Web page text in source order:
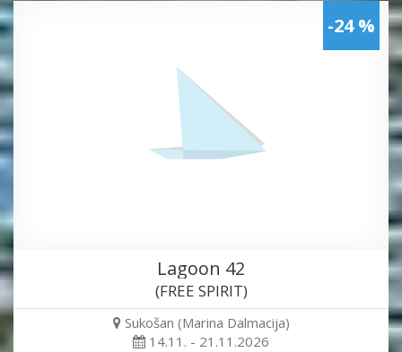
-24 %
Lagoon 42
(FREE SPIRIT)
Sukošan (Marina Dalmacija)
14.11. - 21.11.2026